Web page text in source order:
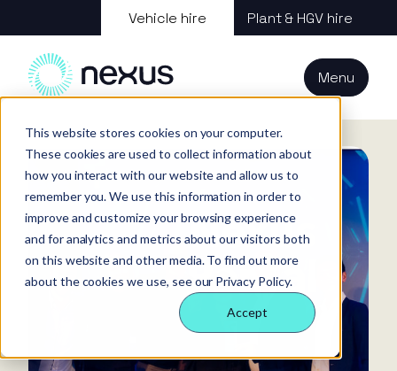
This website stores cookies on your computer.
These cookies are used to collect information about
how you interact with our website and allow us to
remember you. We use this information in order to
improve and customize your browsing experience
and for analytics and metrics about our visitors both
on this website and other media. To find out more
about the cookies we use, see our Privacy Policy.
Accept
Vehicle hire Plant & HGV hire
Menu
Nexus
Our team
Our sectors
FAQs
Case
studies
Responsible
business
All services
Our sectors
Technology
technology
Rental
insight
Our people
internal
behaviours
Perks &
benefits
Making a
difference
Careers
Welfare &
site solution
Site security
& event
management
About us
Our services
Supply partners
Technology
Our people
Contact us Login